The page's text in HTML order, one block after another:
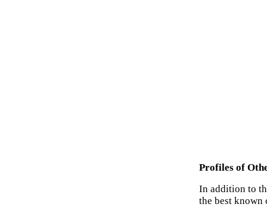
Profiles of
In addition to
the best known